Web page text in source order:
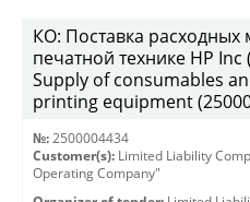
КО: Поставка
печатной технике HP Inc
Supply of consumables
printing equipment
№: 2500004434
Customer(s): Limited Liability
Operating Company"